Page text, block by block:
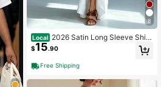
8
Local 2026 Satin Long Sleeve Shirt
& High Waist Pocket Split Skirt Two
Piece Set
$15.90
Free Shipping